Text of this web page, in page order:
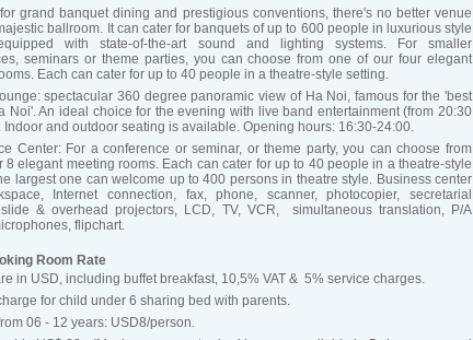
grand banquet dining and prestigious conventions, there's no better venue
ballroom. It can cater for banquets of up to 600 people in luxurious style
with state-of-the-art sound and lighting systems. For smaller
seminars or theme parties, you can choose from one of our four elegant
Each can cater for up to 40 people in a theatre-style setting.
spectacular 360 degree panoramic view of Ha Noi, famous for the 'best
Noi'. An ideal choice for the evening with live band entertainment (from 20:30
Indoor and outdoor seating is available. Opening hours: 16:30-24:00.
Center: For a conference or seminar, or theme party, you can choose from
8 elegant meeting rooms. Each can cater for up to 40 people in a theatre-style
largest one can welcome up to 400 persons in theatre style. Business center
Internet connection, fax, phone, scanner, photocopier, secretarial
& overhead projectors, LCD, TV, VCR, simultaneous translation, P/A
flipchart.
Room Rate
in USD, including buffet breakfast, 10,5% VAT & 5% service charges.
for child under 6 sharing bed with parents.
06 - 12 years: USD8/person.